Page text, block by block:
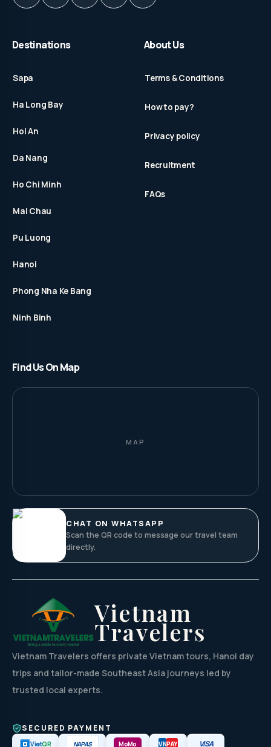
Destinations
Sapa
Ha Long Bay
Hoi An
Da Nang
Ho Chi Minh
Mai Chau
Pu Luong
Hanoi
Phong Nha Ke Bang
Ninh Binh
About Us
Terms & Conditions
How to pay?
Privacy policy
Recruitment
FAQs
Find Us On Map
MAP
CHAT ON WHATSAPP
Scan the QR code to message our travel team
directly.
Vietnam
Travelers
Vietnam Travelers offers private Vietnam tours, Hanoi day
trips and tailor-made Southeast Asia journeys led by
trusted local experts.
SECURED PAYMENT
VietQR NAPAS MoMo VNPAY VISA